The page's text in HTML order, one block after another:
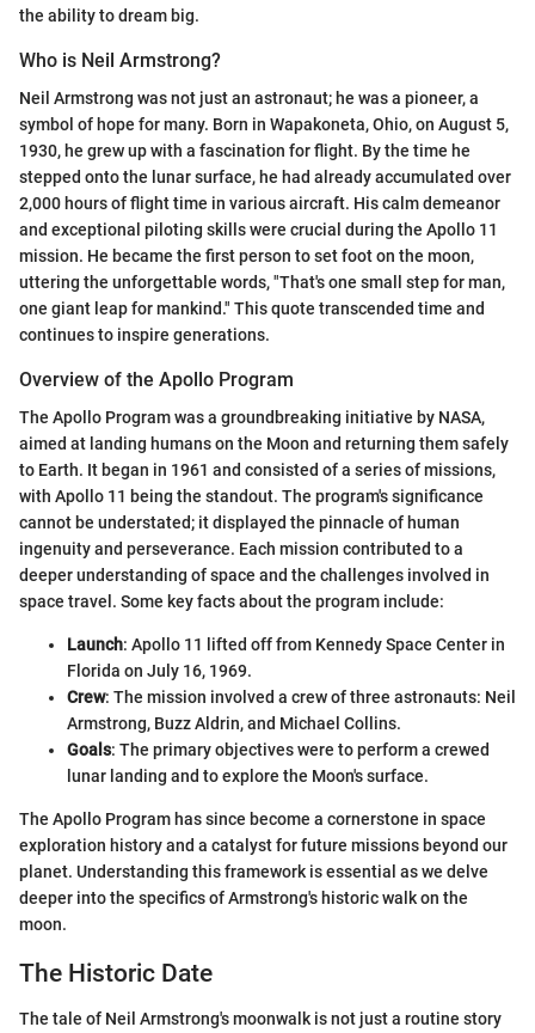
the ability to dream big.
Who is Neil Armstrong?
Neil Armstrong was not just an astronaut; he was a pioneer, a
symbol of hope for many. Born in Wapakoneta, Ohio, on August 5,
1930, he grew up with a fascination for flight. By the time he
stepped onto the lunar surface, he had already accumulated over
2,000 hours of flight time in various aircraft. His calm demeanor
and exceptional piloting skills were crucial during the Apollo 11
mission. He became the first person to set foot on the moon,
uttering the unforgettable words, "That's one small step for man,
one giant leap for mankind." This quote transcended time and
continues to inspire generations.
Overview of the Apollo Program
The Apollo Program was a groundbreaking initiative by NASA,
aimed at landing humans on the Moon and returning them safely
to Earth. It began in 1961 and consisted of a series of missions,
with Apollo 11 being the standout. The program's significance
cannot be understated; it displayed the pinnacle of human
ingenuity and perseverance. Each mission contributed to a
deeper understanding of space and the challenges involved in
space travel. Some key facts about the program include:
Launch: Apollo 11 lifted off from Kennedy Space Center in
Florida on July 16, 1969.
Crew: The mission involved a crew of three astronauts: Neil
Armstrong, Buzz Aldrin, and Michael Collins.
Goals: The primary objectives were to perform a crewed
lunar landing and to explore the Moon's surface.
The Apollo Program has since become a cornerstone in space
exploration history and a catalyst for future missions beyond our
planet. Understanding this framework is essential as we delve
deeper into the specifics of Armstrong's historic walk on the
moon.
The Historic Date
The tale of Neil Armstrong's moonwalk is not just a routine story